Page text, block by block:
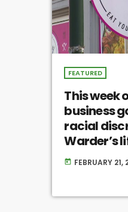
FEATURED
This week
business
racial
Warder’s
William
resources
today FEBRUARY 21,